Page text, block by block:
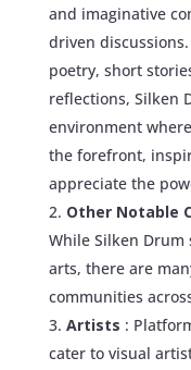
and imaginative
driven
poetry, short
reflections, Silken
environment
the forefront,
appreciate the
Other Notable
While Silken
arts, there are
communities
Artists :
cater to visual